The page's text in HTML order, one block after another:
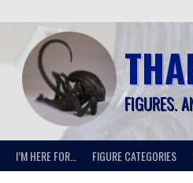
to
content
FIGURES.
I’M HERE FOR… FIGURE CATEGORIES